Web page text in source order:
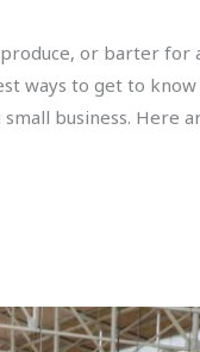
or barter
ways to get to
business.